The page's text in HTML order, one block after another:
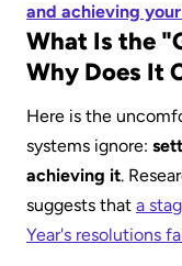
and achieving
What Is the
Why Does It
Here is the
systems ignore:
achieving it.
suggests that a
Year's resolutions